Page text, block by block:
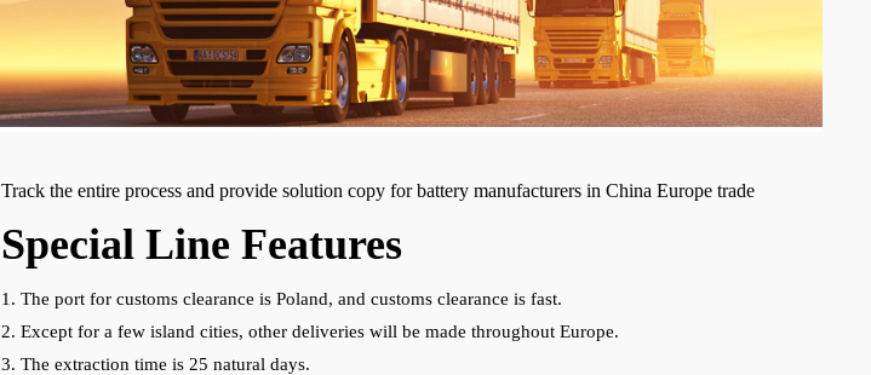
Track the entire process and provide solution copy for battery manufacturers in China Europe trade
Special Line Features
1. The port for customs clearance is Poland, and customs clearance is fast.
2. Except for a few island cities, other deliveries will be made throughout Europe.
3. The extraction time is 25 natural days.